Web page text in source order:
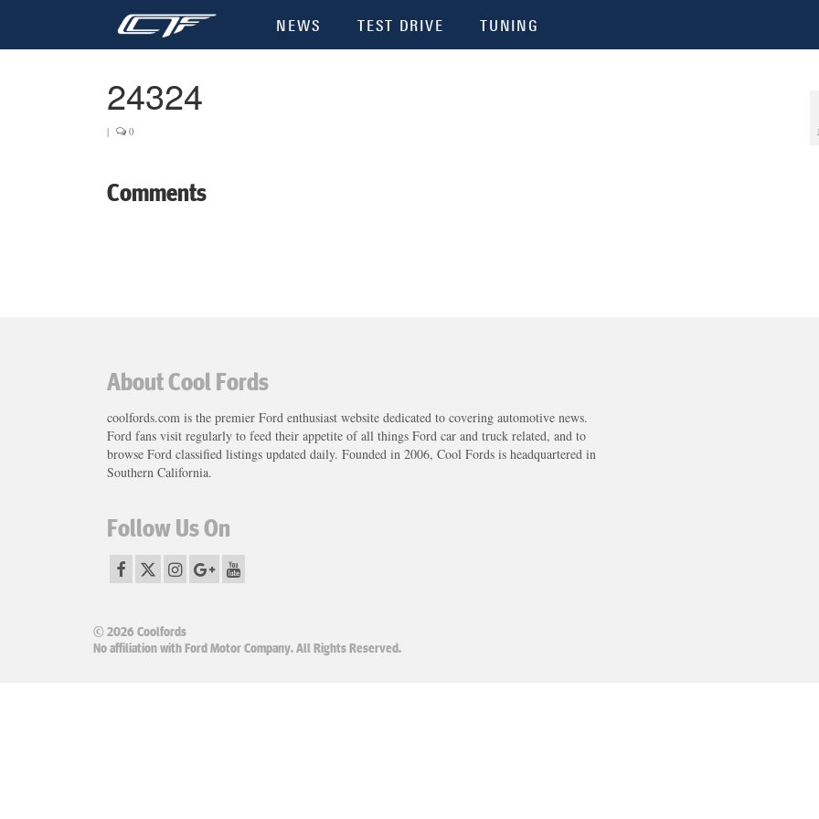
NEWS TEST DRIVE TUNING
24324
| 0
Comments
About Cool Fords
coolfords.com is the premier Ford enthusiast website dedicated to covering automotive news.
Ford fans visit regularly to feed their appetite of all things Ford car and truck related, and to
browse Ford classified listings updated daily. Founded in 2006, Cool Fords is headquartered in
Southern California.
Follow Us On
© 2026 Coolfords
No affiliation with Ford Motor Company. All Rights Reserved.